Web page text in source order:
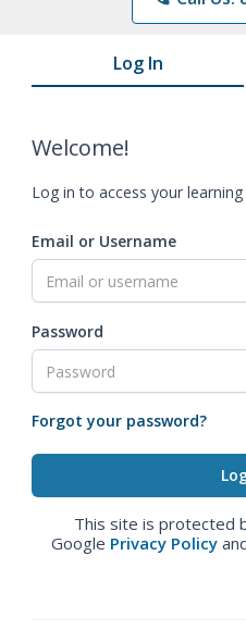
Log In
Welcome!
Log in to access your
Email or Username
Password
Forgot your password?
This site is protected
Google Privacy Policy